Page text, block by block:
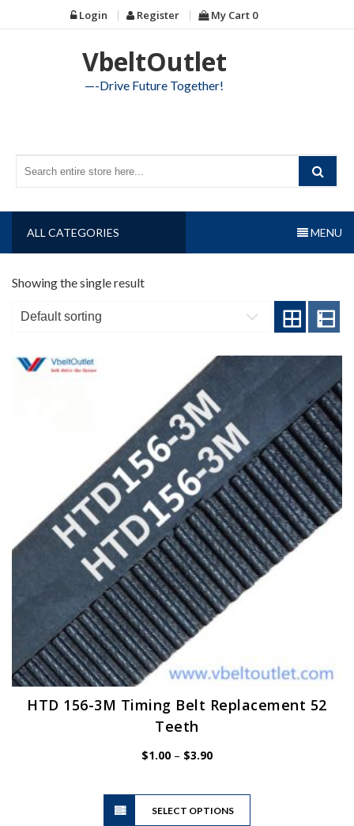
to
Login Register My Cart 0
VbeltOutlet
—-Drive Future Together!
ALL CATEGORIES MENU
Showing the single result
HTD 156-3M Timing Belt Replacement 52
Teeth
$1.00 – $3.90Price
$3.90
SELECT OPTIONS
This